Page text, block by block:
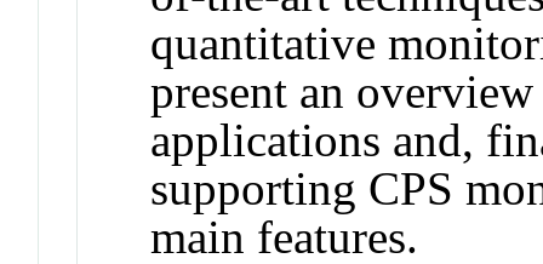
quantitative
present an
applications and,
supporting CPS
main features.